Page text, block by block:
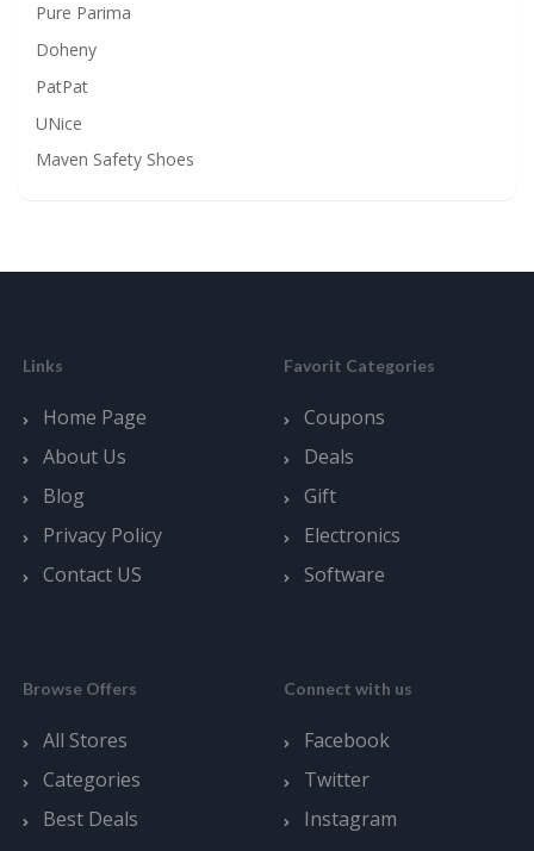
Pure Parima
Doheny
PatPat
UNice
Maven Safety Shoes
Links
Home Page
About Us
Blog
Privacy Policy
Contact US
Favorit Categories
Coupons
Deals
Gift
Electronics
Software
Browse Offers
All Stores
Categories
Best Deals
Connect with us
Facebook
Twitter
Instagram